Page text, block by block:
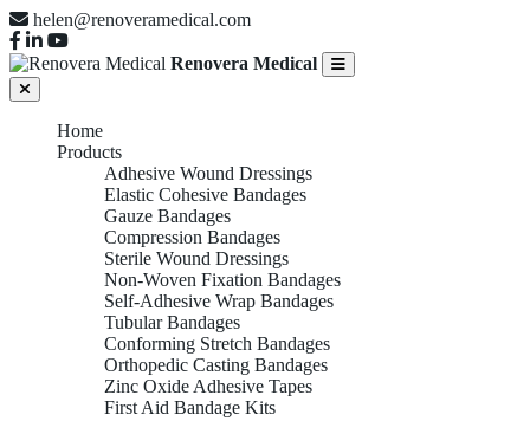
helen@renoveramedical.com
Renovera Medical
Home
Products
Adhesive Wound Dressings
Elastic Cohesive Bandages
Gauze Bandages
Compression Bandages
Sterile Wound Dressings
Non-Woven Fixation Bandages
Self-Adhesive Wrap Bandages
Tubular Bandages
Conforming Stretch Bandages
Orthopedic Casting Bandages
Zinc Oxide Adhesive Tapes
First Aid Bandage Kits